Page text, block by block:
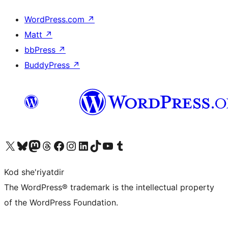
WordPress.com ↗
Matt ↗
bbPress ↗
BuddyPress ↗
Visit our X (formerly Twitter) account
Visit our Bluesky account
Visit our Mastodon account
Visit our Threads account
Visit our Facebook page
Visit our Instagram account
Visit our LinkedIn account
Visit our TikTok account
Visit our YouTube channel
Visit our Tumblr account
Kod she'riyatdir
The WordPress® trademark is the intellectual property
of the WordPress Foundation.